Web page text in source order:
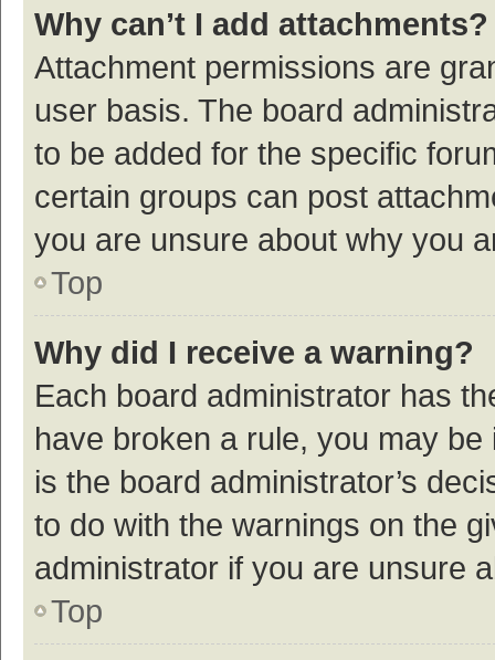
Why can’t I add attachments?
Attachment permissions are
user basis. The board
to be added for the specific
certain groups can post
you are unsure about why you
Top
Why did I receive a warning?
Each board administrator has
have broken a rule, you may
is the board administrator’s
to do with the warnings on the
administrator if you are unsure
Top